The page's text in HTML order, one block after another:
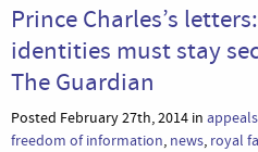
Prince Charles’s
identities must stay
The Guardian
Posted February 27th, 2014 in appeals
freedom of information, news, royal